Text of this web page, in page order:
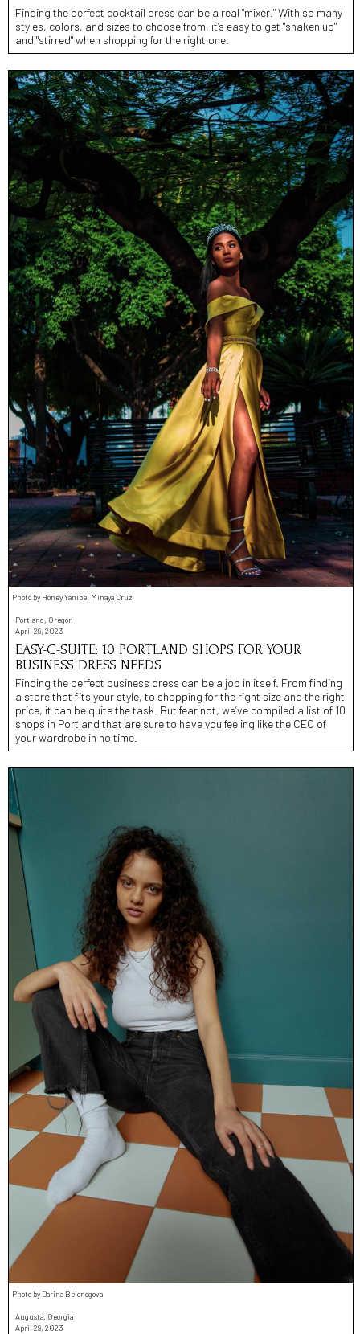
Finding the perfect cocktail dress can be a real "mixer." With so many
styles, colors, and sizes to choose from, it’s easy to get "shaken up"
and "stirred" when shopping for the right one.
Photo by Honey Yanibel Minaya Cruz
Portland, Oregon
April 29, 2023
EASY-C-SUITE: 10 PORTLAND SHOPS FOR YOUR
BUSINESS DRESS NEEDS
Finding the perfect business dress can be a job in itself. From finding
a store that fits your style, to shopping for the right size and the right
price, it can be quite the task. But fear not, we’ve compiled a list of 10
shops in Portland that are sure to have you feeling like the CEO of
your wardrobe in no time.
Photo by Darina Belonogova
Augusta, Georgia
April 29, 2023